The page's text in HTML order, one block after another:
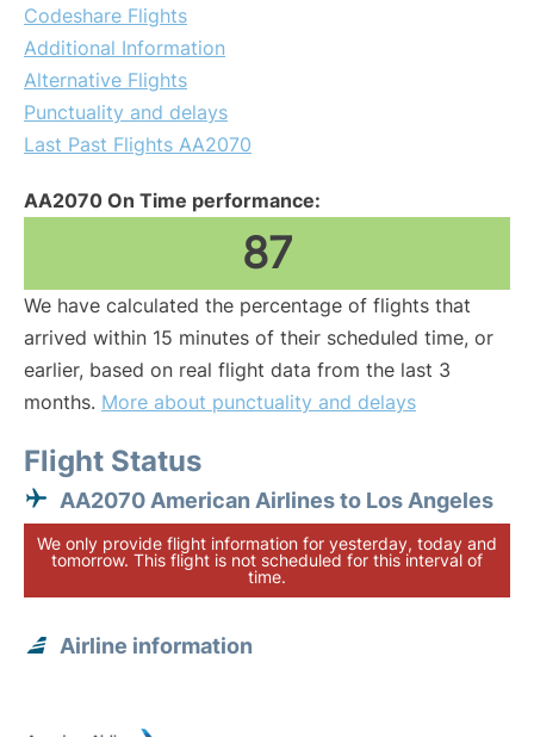
Codeshare Flights
Additional Information
Alternative Flights
Punctuality and delays
Last Past Flights AA2070
AA2070 On Time performance:
87
We have calculated the percentage of flights that
arrived within 15 minutes of their scheduled time, or
earlier, based on real flight data from the last 3
months. More about punctuality and delays
Flight Status
AA2070 American Airlines to Los Angeles
We only provide flight information for yesterday, today and
tomorrow. This flight is not scheduled for this interval of
time.
Airline information